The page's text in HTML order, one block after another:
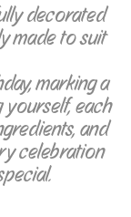
decorated
made to suit
marking a
each
and
celebration